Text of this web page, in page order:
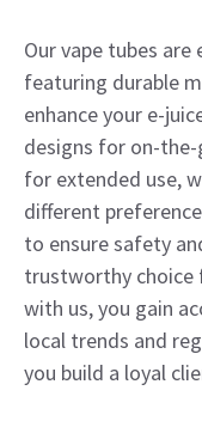
Our vape tubes
featuring durable
enhance your e-
designs for on-
for extended use,
different
to ensure safety
trustworthy choice
with us, you gain
local trends and
you build a loyal